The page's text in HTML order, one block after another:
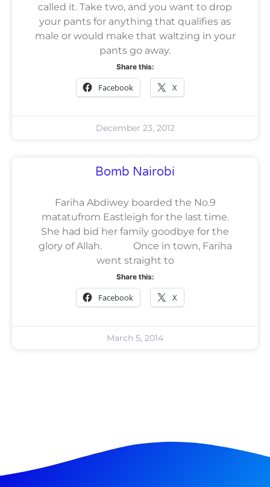
called it. Take two, and you want to drop
your pants for anything that qualifies as
male or would make that waltzing in your
pants go away.
Share this:
Facebook X
December 23, 2012
Bomb Nairobi
Fariha Abdiwey boarded the No.9
matatufrom Eastleigh for the last time.
She had bid her family goodbye for the
glory of Allah. Once in town, Fariha
went straight to
Share this:
Facebook X
March 5, 2014